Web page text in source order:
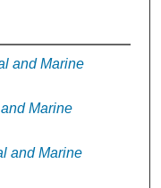
and Marine
Marine
and Marine